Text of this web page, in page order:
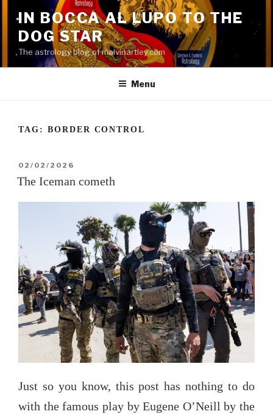
content
IN BOCCA AL LUPO TO THE
DOG STAR
The astrology blog of malvinartley.com
Menu
TAG: BORDER CONTROL
POSTED
ON
02/02/2026
The Iceman cometh
Just so you know, this post has nothing to do
with the famous play by Eugene O’Neill by the